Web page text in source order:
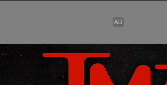
Skip to main